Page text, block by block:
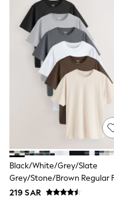
Polo Shirts
Sweatshirts
Cardigans
Coats & Jackets
Underwear
Socks & Tights
Multipacks
All Girls Sports
Trainers & Pumps
Tops
Leggings
Shorts
Joggers
adidas
Nike
Shop All
Shoes
Coats & Jackets
Black/White/Grey/Slate
Grey/Stone/Brown Regular
Essential Cotton T-Shirts 6
219 SAR